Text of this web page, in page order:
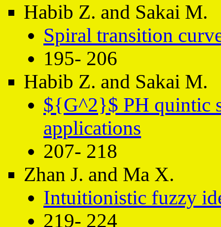
Habib Z. and Sakai M.
Spiral transition
195- 206
Habib Z. and Sakai M.
${G^2}$ PH quintic
applications
207- 218
Zhan J. and Ma X.
Intuitionistic fuzzy
219- 224